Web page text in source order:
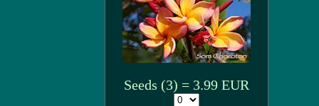
Seeds (3) = 3.99 EUR